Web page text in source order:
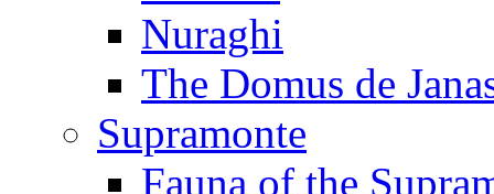
Nuraghi
The Domus de
Supramonte
Fauna of the